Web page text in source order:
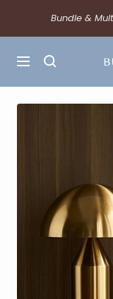
Bundle &